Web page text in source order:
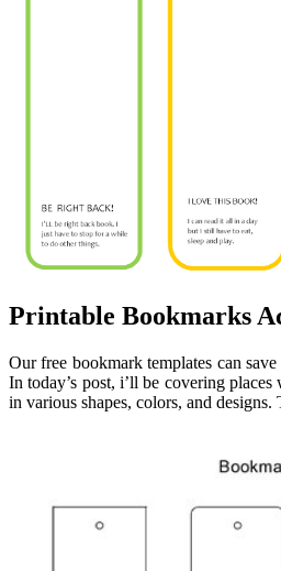
Printable Bookmarks
Our free bookmark templates can
In today’s post, i’ll be covering
in various shapes, colors, and